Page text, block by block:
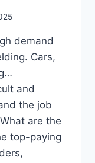
demand
Cars,
and
the job
are the
top-paying